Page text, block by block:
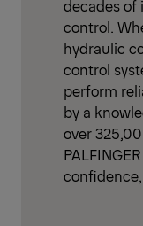
decades of
control.
hydraulic
control
perform
by a
over